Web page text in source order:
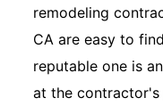
remodeling
CA are easy to
reputable one is
at the